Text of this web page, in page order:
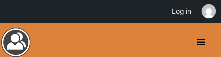
Log in